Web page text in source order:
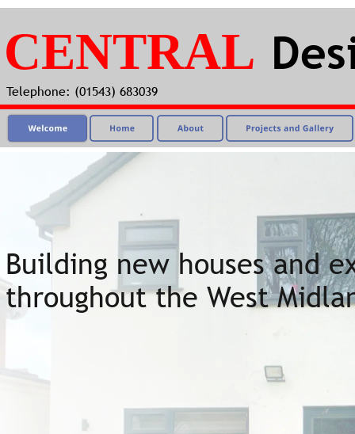
CENTRAL
Building new houses and
throughout the West
Telephone: (01543) 683039